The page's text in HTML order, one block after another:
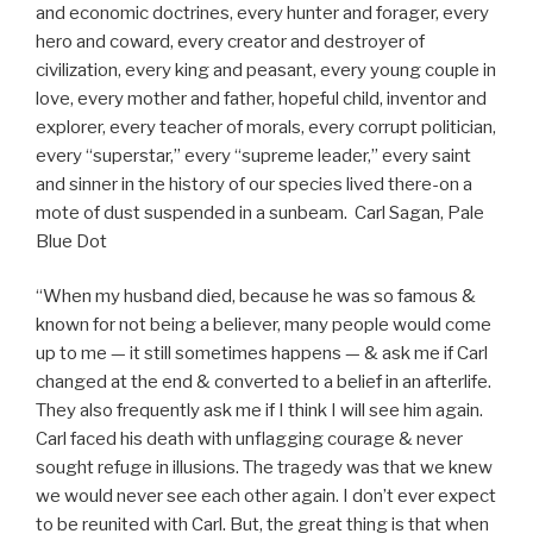
and economic doctrines, every hunter and forager, every
hero and coward, every creator and destroyer of
civilization, every king and peasant, every young couple in
love, every mother and father, hopeful child, inventor and
explorer, every teacher of morals, every corrupt politician,
every “superstar,” every “supreme leader,” every saint
and sinner in the history of our species lived there-on a
mote of dust suspended in a sunbeam. Carl Sagan, Pale
Blue Dot
“When my husband died, because he was so famous &
known for not being a believer, many people would come
up to me — it still sometimes happens — & ask me if Carl
changed at the end & converted to a belief in an afterlife.
They also frequently ask me if I think I will see him again.
Carl faced his death with unflagging courage & never
sought refuge in illusions. The tragedy was that we knew
we would never see each other again. I don’t ever expect
to be reunited with Carl. But, the great thing is that when